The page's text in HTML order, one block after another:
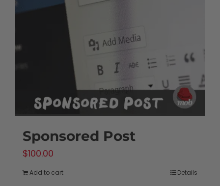
Sponsored Post
$100.00
Add to cart Details